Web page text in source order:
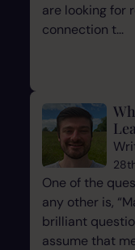
are looking for
connection t...
One of the
any other is,
brilliant
assume that